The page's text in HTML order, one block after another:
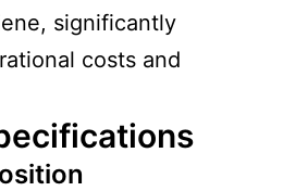
significantly
costs and